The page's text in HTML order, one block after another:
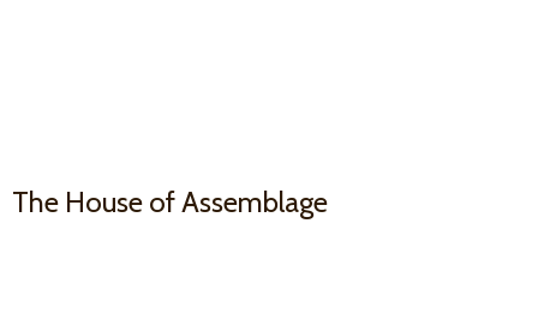
The House of Assemblage